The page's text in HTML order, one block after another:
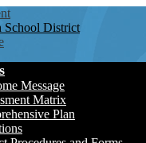
School District
Message
Matrix
Plan